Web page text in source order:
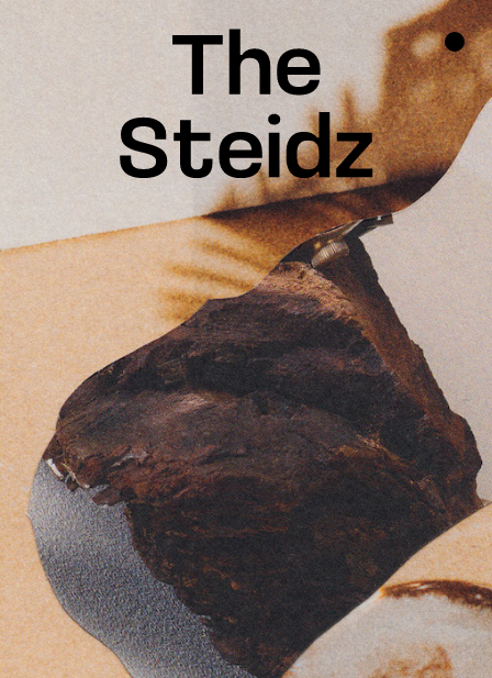
TALENTS NEWS INSPIRATION
INSTAGRAM LINKEDIN
FACEBOOK